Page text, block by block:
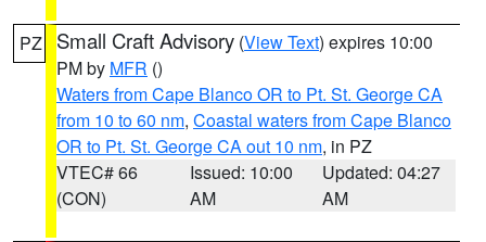
PZ Small Craft Advisory (View Text) expires 10:00
PM by MFR ()
Waters from Cape Blanco OR to Pt. St. George CA
from 10 to 60 nm, Coastal waters from Cape Blanco
OR to Pt. St. George CA out 10 nm, in PZ
VTEC# 66
(CON)
Issued: 10:00
AM
Updated: 04:27
AM